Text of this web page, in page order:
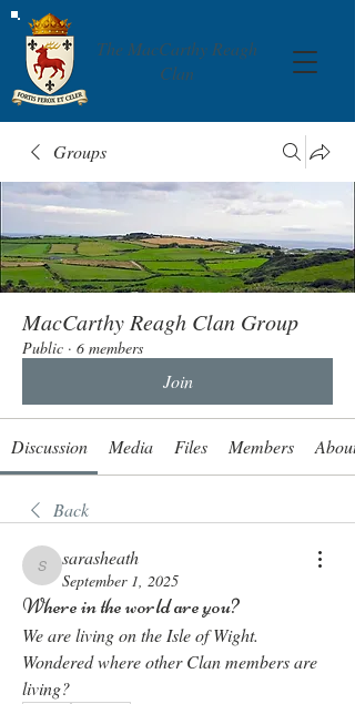
The MacCarthy Reagh
Clan
Groups
MacCarthy Reagh Clan Group
Public · 6 members
Join
Discussion Media Files Members About
Back
sarasheath
sarasheath
September 1, 2025
Where in the world are you?
We are living on the Isle of Wight.
Wondered where other Clan members are
living?